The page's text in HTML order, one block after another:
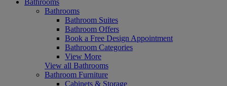
Bathrooms
Bathroom Suites
Bathroom Offers
Book a Free Design Appointment
Bathroom Categories
View More
View all Bathrooms
Bathroom Furniture
Cabinets & Storage